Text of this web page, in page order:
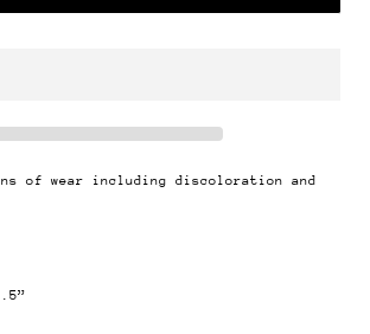
of wear including discoloration and